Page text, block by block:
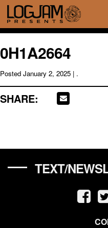
0H1A2664
Posted January 2, 2025 | .
SHARE:
TEXT/